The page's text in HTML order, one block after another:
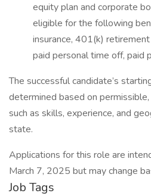
equity plan and corporate
eligible for the following
insurance, 401(k)
paid personal time off, paid
The successful candidate’s
determined based on
such as skills, experience, and
state.
Applications for this role are
March 7, 2025 but may change
Job Tags